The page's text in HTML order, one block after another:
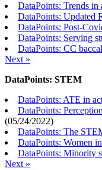
DataPoints: Trends in
DataPoints: Updated
DataPoints: Post-
DataPoints: Serving
DataPoints: CC
Next »
DataPoints: STEM
DataPoints: ATE in
DataPoints:
(05/24/2022)
DataPoints: The
DataPoints: Women
DataPoints: Minority
Next »